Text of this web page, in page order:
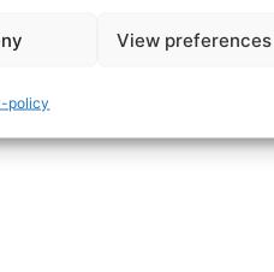
View preferences
policy
contact our support team at
VAT Refund Agency.
updating your banking
at
info@vatrefundagency.co.za.
partnership.
need to be